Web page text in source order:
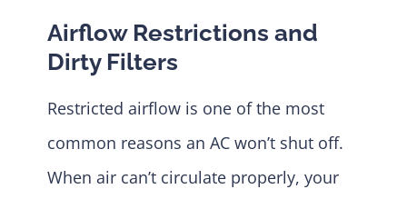
Airflow Restrictions and
Dirty Filters
Restricted airflow is one of the most
common reasons an AC won’t shut off.
When air can’t circulate properly, your